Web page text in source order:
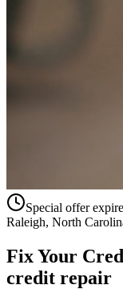
Special offer
Raleigh, North
Fix Your
credit repair